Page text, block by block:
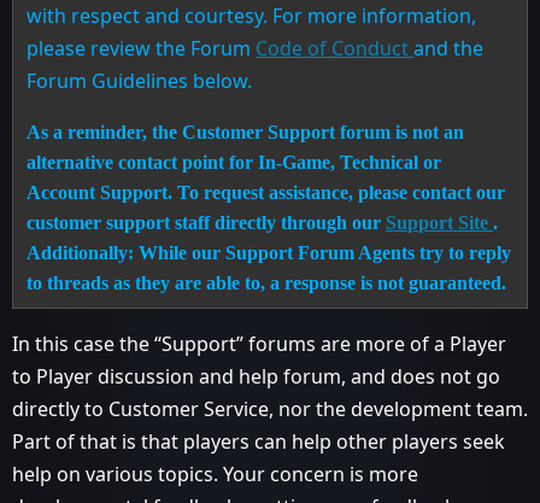
with respect and courtesy. For more information,
please review the Forum Code of Conductand the
Forum Guidelines below.
As a reminder, the Customer Support forum is not an
alternative contact point for In-Game, Technical or
Account Support. To request assistance, please contact our
customer support staff directly through our Support Site.
Additionally: While our Support Forum Agents try to reply
to threads as they are able to, a response is not guaranteed.
In this case the “Support” forums are more of a Player
to Player discussion and help forum, and does not go
directly to Customer Service, nor the development team.
Part of that is that players can help other players seek
help on various topics. Your concern is more